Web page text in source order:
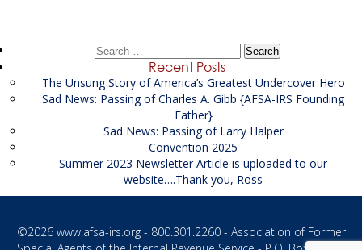
Search
Recent Posts
The Unsung Story of America’s Greatest Undercover Hero
Sad News: Passing of Charles A. Gibb {AFSA-IRS Founding
Father}
Sad News: Passing of Larry Halper
Convention 2025
Summer 2023 Newsletter Article is uploaded to our
website….Thank you, Ross
©2026 www.afsa-irs.org- 800.301.2260 - Association of Former